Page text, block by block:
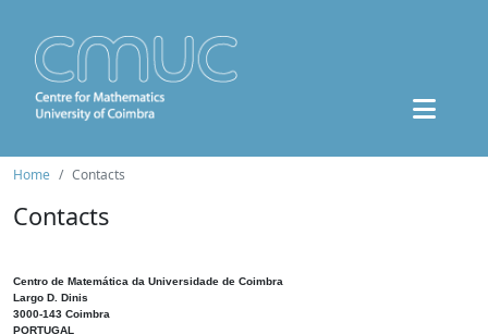
Home Contacts
Contacts
Centro de Matemática da Universidade de Coimbra
Largo D. Dinis
3000-143 Coimbra
PORTUGAL